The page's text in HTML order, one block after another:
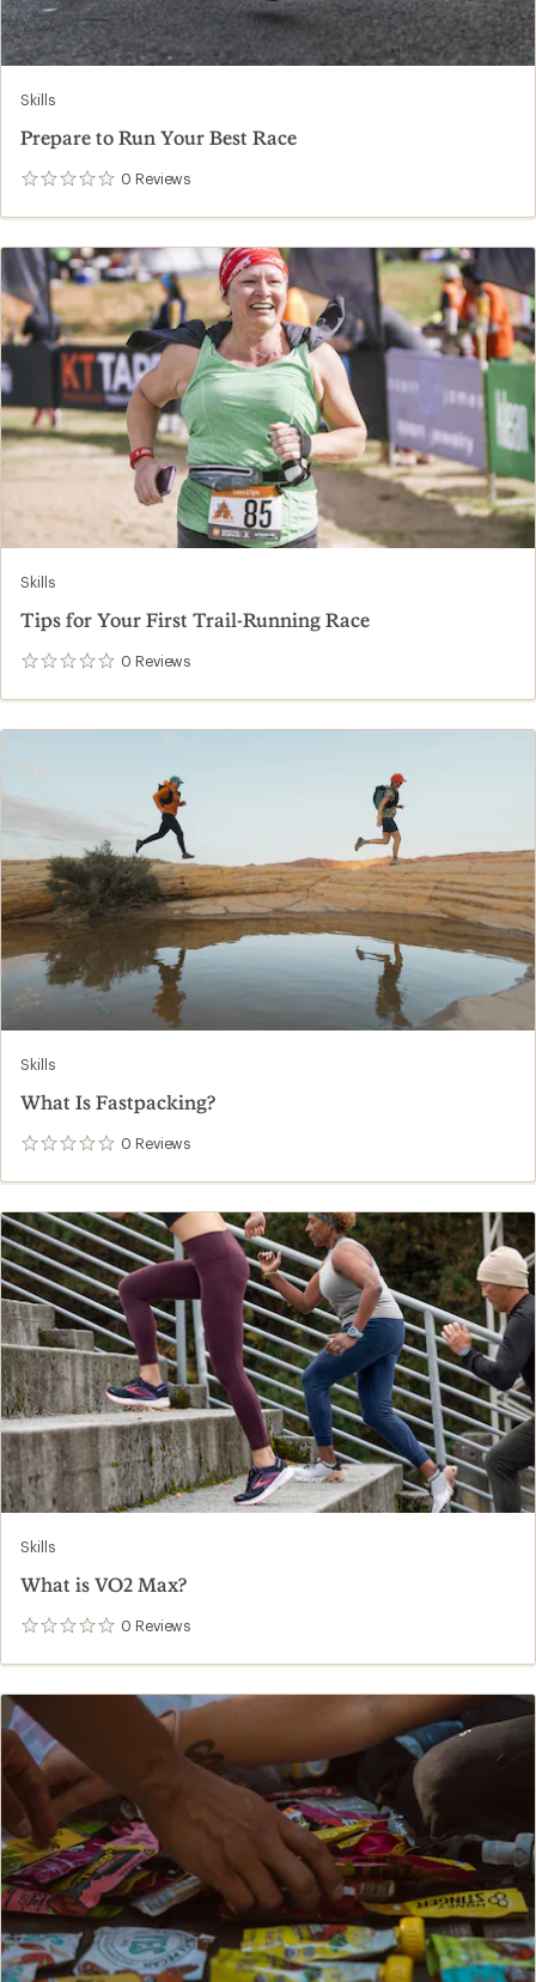
Skills
Prepare to Run Your Best Race
0 Reviews
0
Skills
Tips for Your First Trail-Running Race
0 Reviews
0
Skills
What Is Fastpacking?
0 Reviews
0
Skills
What is VO2 Max?
0 Reviews
0